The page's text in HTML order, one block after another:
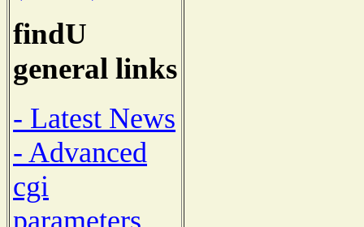
findU
general links
- Latest News
- Advanced
cgi